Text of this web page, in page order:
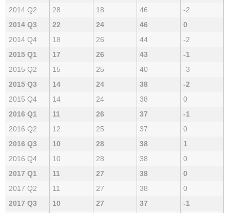
2014 Q2 28 18 46
-2
2014 Q3
22 24 46
0
2014 Q4
18 26 44
-2
2015 Q1
17 26 43
-1
2015 Q2
15 25 40
-3
2015 Q3
14 24 38
-2
2015 Q4
14 24 38
0
2016 Q1
11 26 37
-1
2016 Q2
12 25 37
0
2016 Q3
10 28 38
1
2016 Q4
10 28 38
0
2017 Q1
11 27 38
0
2017 Q2
11 27 38
0
2017 Q3
10 27 37
-1